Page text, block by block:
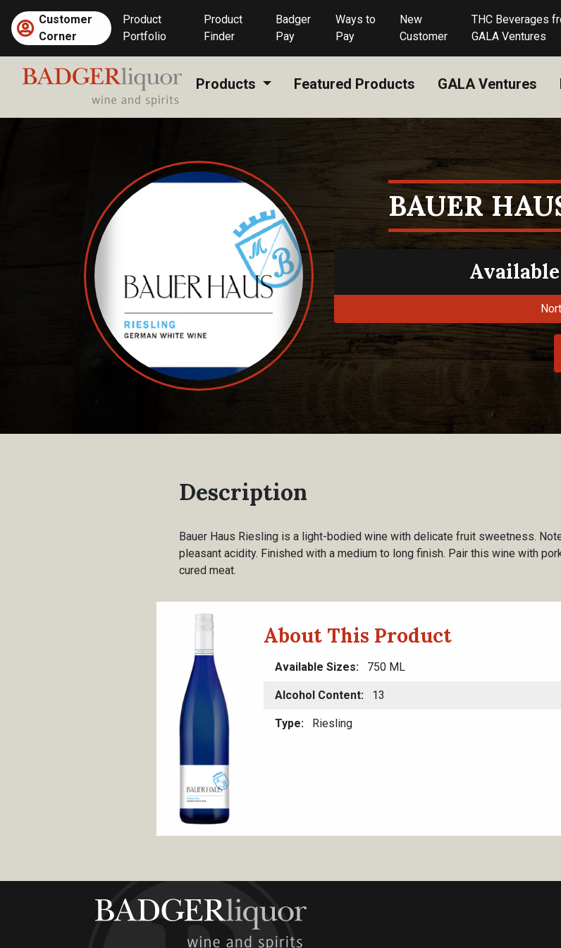
content
Customer
Corner
Product
Portfolio
Product
Finder
Badger
Pay
Ways to
Pay
New
Customer
THC Beverages
GALA Ventures
Products Featured Products GALA Ventures
BAUER
Description
Bauer Haus Riesling is a light-bodied wine with delicate fruit sweetness.
pleasant acidity. Finished with a medium to long finish. Pair this wine with
cured meat.
About This Product
Available Sizes 750 ML
Alcohol Content 13
Type Riesling